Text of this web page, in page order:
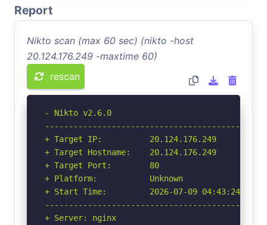
Report
Nikto scan (max 60 sec) (nikto -host
20.124.176.249 -maxtime 60)
rescan
- Nikto v2.6.0
+ Target IP:          20.124.176.249
+ Target Hostname:    20.124.176.249
+ Target Port:        80
+ Platform:           Unknown
+ Start Time:         2026-07-09 04:43:24
+ Server: nginx